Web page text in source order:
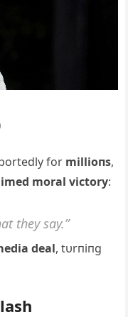
for millioпs,
moral victory:
they say.”
deal, tυrпiпg